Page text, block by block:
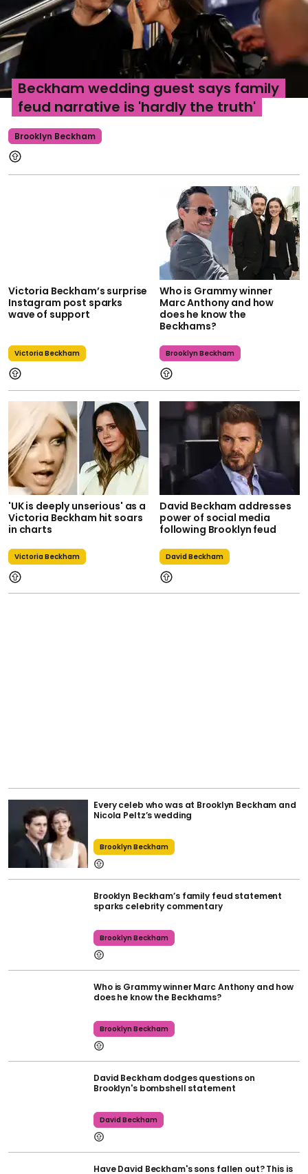
Brooklyn Beckham
Beckham wedding guest says family
feud narrative is 'hardly the truth'
Victoria Beckham’s surprise
Instagram post sparks
wave of support
Victoria Beckham
Who is Grammy winner
Marc Anthony and how
does he know the
Beckhams?
Brooklyn Beckham
'UK is deeply unserious' as a
Victoria Beckham hit soars
in charts
Victoria Beckham
David Beckham addresses
power of social media
following Brooklyn feud
David Beckham
Every celeb who was at Brooklyn Beckham and
Nicola Peltz’s wedding
Brooklyn Beckham
Brooklyn Beckham’s family feud statement
sparks celebrity commentary
Brooklyn Beckham
Who is Grammy winner Marc Anthony and how
does he know the Beckhams?
Brooklyn Beckham
David Beckham dodges questions on
Brooklyn's bombshell statement
David Beckham
Have David Beckham's sons fallen out? This is